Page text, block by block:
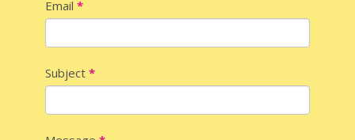
Email *
Subject *